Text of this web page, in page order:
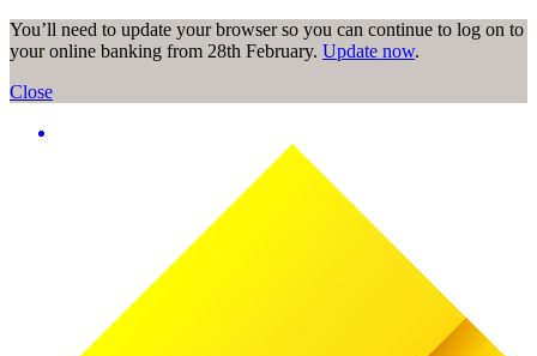
You’ll need to update your browser so you can continue to log on to
your online banking from 28th February. Update now.
Close